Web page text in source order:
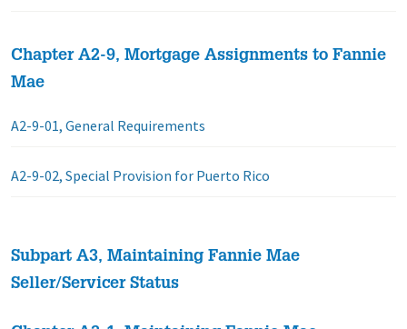
Chapter A2-9, Mortgage Assignments to Fannie
Mae
A2-9-01, General Requirements
A2-9-02, Special Provision for Puerto Rico
Subpart A3, Maintaining Fannie Mae
Seller/Servicer Status